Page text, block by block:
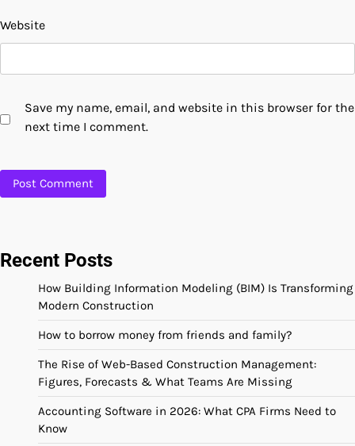
Website
Save my name, email, and website in this browser for the
next time I comment.
Recent Posts
How Building Information Modeling (BIM) Is Transforming
Modern Construction
How to borrow money from friends and family?
The Rise of Web-Based Construction Management:
Figures, Forecasts & What Teams Are Missing
Accounting Software in 2026: What CPA Firms Need to
Know